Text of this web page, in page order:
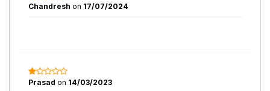
Chandresh on 17/07/2024
Prasad on 14/03/2023